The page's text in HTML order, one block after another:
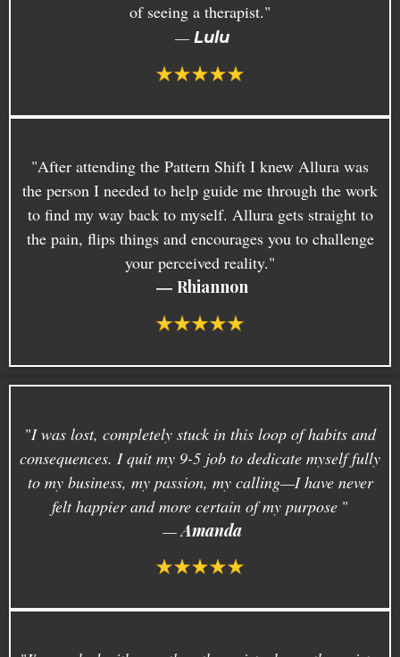
of seeing a therapist."
— Lulu
"After attending the Pattern Shift I knew Allura was
the person I needed to help guide me through the work
to find my way back to myself. Allura gets straight to
the pain, flips things and encourages you to challenge
your perceived reality."
— Rhiannon
"I was lost, completely stuck in this loop of habits and
consequences. I quit my 9-5 job to dedicate myself fully
to my business, my passion, my calling—I have never
felt happier and more certain of my purpose "
— Amanda